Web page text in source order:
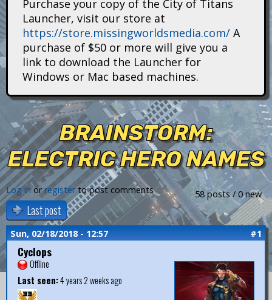
n
s
Purchase your copy of the City of Titans
Launcher, visit our store at
https://store.missingworldsmedia.com/ A
purchase of $50 or more will give you a
link to download the Launcher for
Windows or Mac based machines.
BRAINSTORM:
ELECTRIC HERO NAMES
58 posts / 0 new
Log inorregisterto post comments
Last post
Sun, 02/18/2018 - 12:57 #1
Cyclops
Offline
Last seen:4 years 2 weeks ago